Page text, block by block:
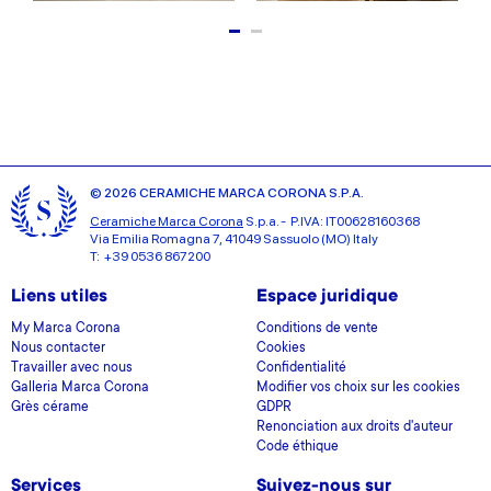
© 2026 CERAMICHE MARCA CORONA S.P.A.
Ceramiche Marca Corona S.p.a. - P.IVA: IT00628160368
Via Emilia Romagna 7, 41049 Sassuolo (MO) Italy
T: +39 0536 867200
Liens utiles
My Marca Corona
Nous contacter
Travailler avec nous
Galleria Marca Corona
Grès cérame
Espace juridique
Conditions de vente
Cookies
Confidentialité
Modifier vos choix sur les cookies
GDPR
Renonciation aux droits d'auteur
Code éthique
Services Suivez-nous sur